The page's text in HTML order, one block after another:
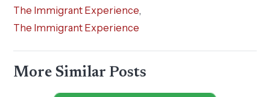
The Immigrant Experience,
The Immigrant Experience
More Similar Posts